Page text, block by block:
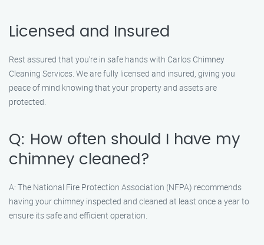
Licensed and Insured
Rest assured that you’re in safe hands with Carlos Chimney
Cleaning Services. We are fully licensed and insured, giving you
peace of mind knowing that your property and assets are
protected.
Q: How often should I have my
chimney cleaned?
A: The National Fire Protection Association (NFPA) recommends
having your chimney inspected and cleaned at least once a year to
ensure its safe and efficient operation.